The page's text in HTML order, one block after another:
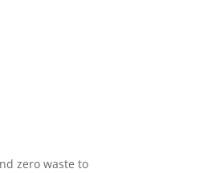
zero waste to